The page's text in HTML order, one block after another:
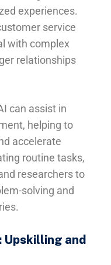
experiences.
service
with complex
relationships
can assist in
helping to
accelerate
routine tasks,
researchers to
solving and
Upskilling and